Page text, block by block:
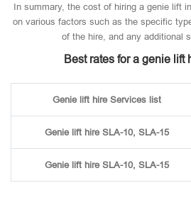
In summary, the cost of hiring a genie lift
on various factors such as the specific
of the hire, and any additional
Best rates for a genie lift
Genie lift hire Services list
Genie lift hire SLA-10, SLA-15
Genie lift hire SLA-10, SLA-15